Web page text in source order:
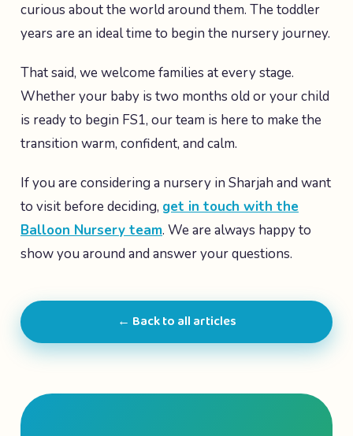
curious about the world around them. The toddler
years are an ideal time to begin the nursery journey.
That said, we welcome families at every stage.
Whether your baby is two months old or your child
is ready to begin FS1, our team is here to make the
transition warm, confident, and calm.
If you are considering a nursery in Sharjah and want
to visit before deciding, get in touch with the
Balloon Nursery team. We are always happy to
show you around and answer your questions.
← Back to all articles